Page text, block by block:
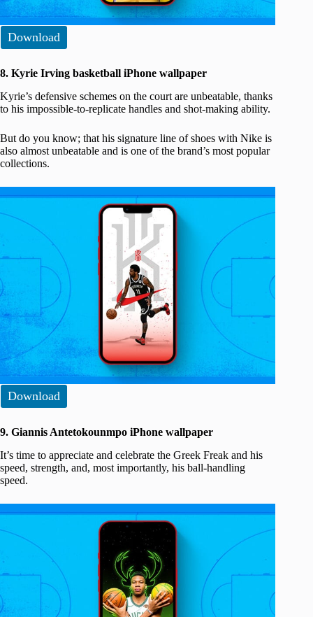
Download
8. Kyrie Irving basketball iPhone wallpaper
Kyrie’s defensive schemes on the court are unbeatable, thanks
to his impossible-to-replicate handles and shot-making ability.
But do you know; that his signature line of shoes with Nike is
also almost unbeatable and is one of the brand’s most popular
collections.
Download
9. Giannis Antetokounmpo iPhone wallpaper
It’s time to appreciate and celebrate the Greek Freak and his
speed, strength, and, most importantly, his ball-handling
speed.